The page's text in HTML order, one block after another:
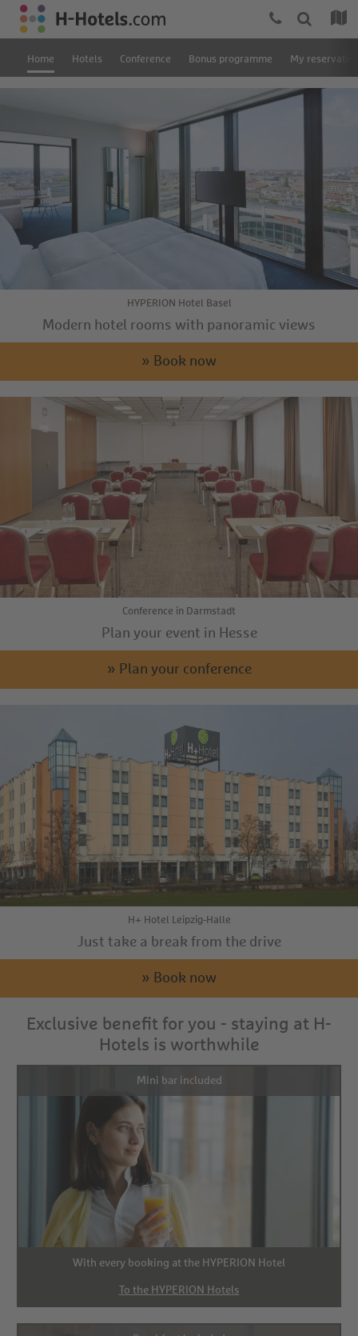
Home Hotels Conference Bonus programme My
HYPERION Hotel Basel
Modern hotel rooms with panoramic views
» Book now
Conference in Darmstadt
Plan your event in Hesse
» Plan your conference
H+ Hotel Leipzig-Halle
Just take a break from the drive
» Book now
Exclusive benefit for you - staying at H-
Hotels is worthwhile
Mini bar included
With every booking at the HYPERION Hotel
To the HYPERION Hotels